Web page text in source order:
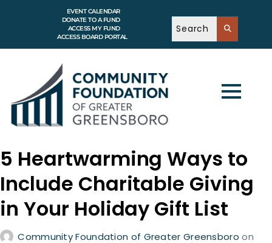
EVENT CALENDAR
DONATE TO A FUND
ACCESS MY FUND
ACCESS BOARD PORTAL
5 Heartwarming Ways to
Include Charitable Giving
in Your Holiday Gift List
Community Foundation of Greater Greensboroon